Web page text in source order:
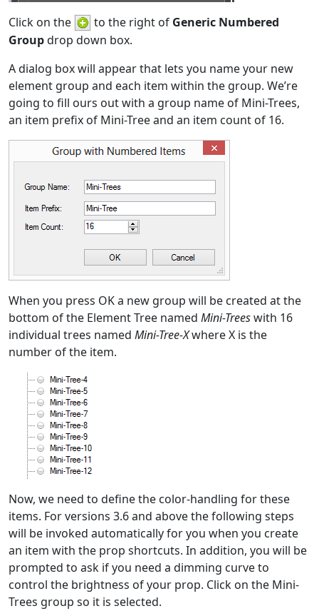
Click on the to the right of Generic Numbered
Groupdrop down box.
A dialog box will appear that lets you name your new
element group and each item within the group. We’re
going to fill ours out with a group name of Mini-Trees,
an item prefix of Mini-Tree and an item count of 16.
When you press OK a new group will be created at the
bottom of the Element Tree named Mini-Treeswith 16
individual trees named Mini-Tree-Xwhere X is the
number of the item.
Now, we need to define the color-handling for these
items. For versions 3.6 and above the following steps
will be invoked automatically for you when you create
an item with the prop shortcuts. In addition, you will be
prompted to ask if you need a dimming curve to
control the brightness of your prop. Click on the Mini-
Trees group so it is selected.